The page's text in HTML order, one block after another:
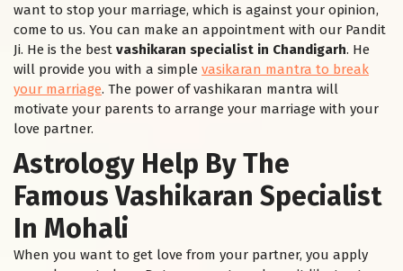
want to stop your marriage, which is against your opinion,
come to us. You can make an appointment with our Pandit
Ji. He is the best vashikaran specialist in Chandigarh. He
will provide you with a simple vasikaran mantra to break
your marriage. The power of vashikaran mantra will
motivate your parents to arrange your marriage with your
love partner.
Astrology Help By The
Famous Vashikaran Specialist
In Mohali
When you want to get love from your partner, you apply